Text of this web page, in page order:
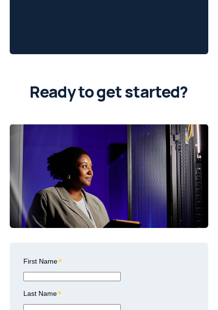
Ready to get started?